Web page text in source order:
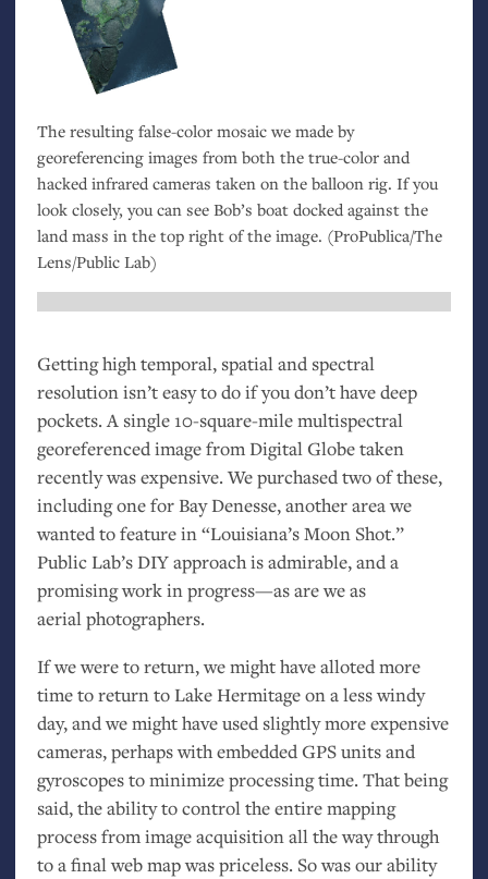
The resulting false-color mosaic we made by
georeferencing images from both the true-color and
hacked infrared cameras taken on the balloon rig. If you
look closely, you can see Bob’s boat docked against the
land mass in the top right of the image. (ProPublica/The
Lens/Public Lab)
Getting high temporal, spatial and spectral
resolution isn’t easy to do if you don’t have deep
pockets. A single 10-square-mile multispectral
georeferenced image from Digital Globe taken
recently was expensive. We purchased two of these,
including one for Bay Denesse, another area we
wanted to feature in “Louisiana’s Moon Shot.”
Public Lab’sDIYapproach is admirable, and a
promising work in progress—as are we as
aerial photographers.
If we were to return, we might have alloted more
time to return to Lake Hermitage on a less windy
day, and we might have used slightly more expensive
cameras, perhaps with embeddedGPSunits and
gyroscopes to minimize processing time. That being
said, the ability to control the entire mapping
process from image acquisition all the way through
to a final web map was priceless. So was our ability